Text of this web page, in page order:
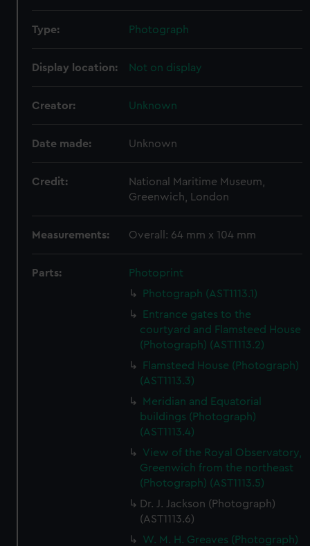
Type: Photograph
Display location: Not on display
Creator: Unknown
Date made: Unknown
Credit:
National Maritime Museum,
Greenwich, London
Measurements: Overall: 64 mm x 104 mm
Parts:
Photoprint
Photograph (AST1113.1)
Entrance gates to the
courtyard and Flamsteed House
(Photograph) (AST1113.2)
Flamsteed House (Photograph)
(AST1113.3)
Meridian and Equatorial
buildings (Photograph)
(AST1113.4)
View of the Royal Observatory,
Greenwich from the northeast
(Photograph) (AST1113.5)
Dr. J. Jackson (Photograph)
(AST1113.6)
W. M. H. Greaves (Photograph)